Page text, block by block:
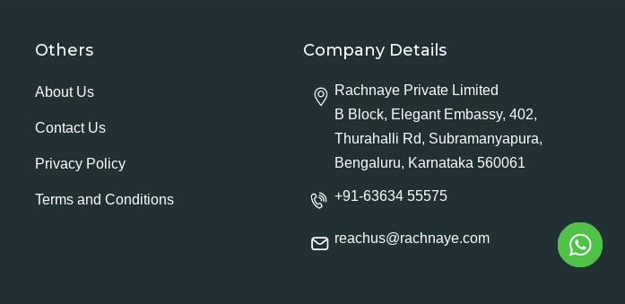
Others
About Us
Contact Us
Privacy Policy
Terms and Conditions
Company Details
Rachnaye Private Limited
B Block, Elegant Embassy, 402,
Thurahalli Rd, Subramanyapura,
Bengaluru, Karnataka 560061
+91-63634 55575
reachus@rachnaye.com